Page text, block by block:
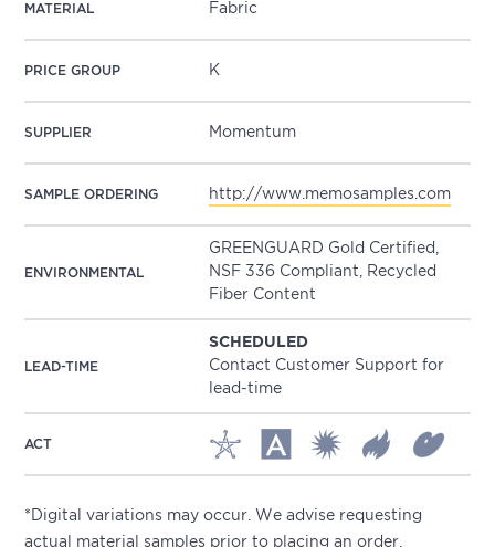
MATERIAL Fabric
PRICE GROUP K
SUPPLIER Momentum
SAMPLE ORDERING http://www.memosamples.com
ENVIRONMENTAL
GREENGUARD Gold Certified,
NSF 336 Compliant, Recycled
Fiber Content
LEAD-TIME
SCHEDULED
Contact Customer Support for
lead-time
ACT
*Digital variations may occur. We advise requesting
actual material samples prior to placing an order.